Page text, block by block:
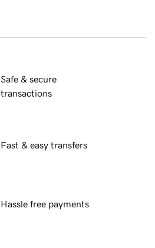
Safe & secure
transactions
Fast & easy transfers
Hassle free payments